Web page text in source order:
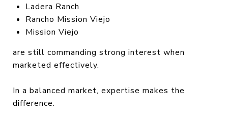
Ladera Ranch
Rancho Mission Viejo
Mission Viejo
are still commanding strong interest when
marketed effectively.
In a balanced market, expertise makes the
difference.